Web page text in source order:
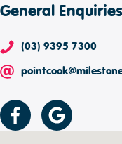
General Enquiries
(03) 9395 7300